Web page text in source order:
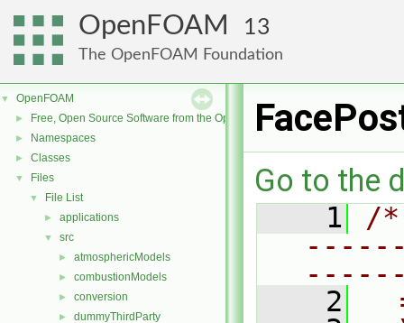
OpenFOAM 13
The OpenFOAM Foundation
▼ OpenFOAM
► Free, Open Source Software from the OpenFOAM Foundation
► Namespaces
► Classes
▼ Files
▼ File List
► applications
▼ src
► atmosphericModels
► combustionModels
► conversion
► dummyThirdParty
Go to the
    1
/
    2